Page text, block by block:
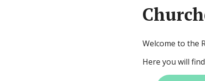
Welcome to the
Here you will